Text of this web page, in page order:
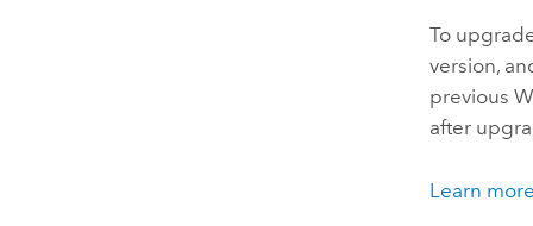
To
version,
previous
after
Learn